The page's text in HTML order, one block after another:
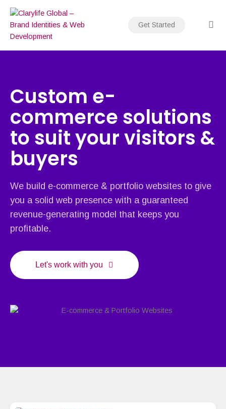
content
Get Started
Custom e-
commerce solutions
to suit your visitors &
buyers
We build e-commerce & portfolio websites to give
you a solid web presence with a guaranteed
revenue-generating model that keeps you
profitable.
Let's work with you